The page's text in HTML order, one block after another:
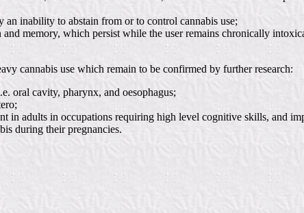
an inability to abstain from or to control cannabis use;
memory, which persist while the user remains chronically
cannabis use which remain to be confirmed by further research:
oral cavity, pharynx, and oesophagus;
in adults in occupations requiring high level cognitive skills, and
during their pregnancies.